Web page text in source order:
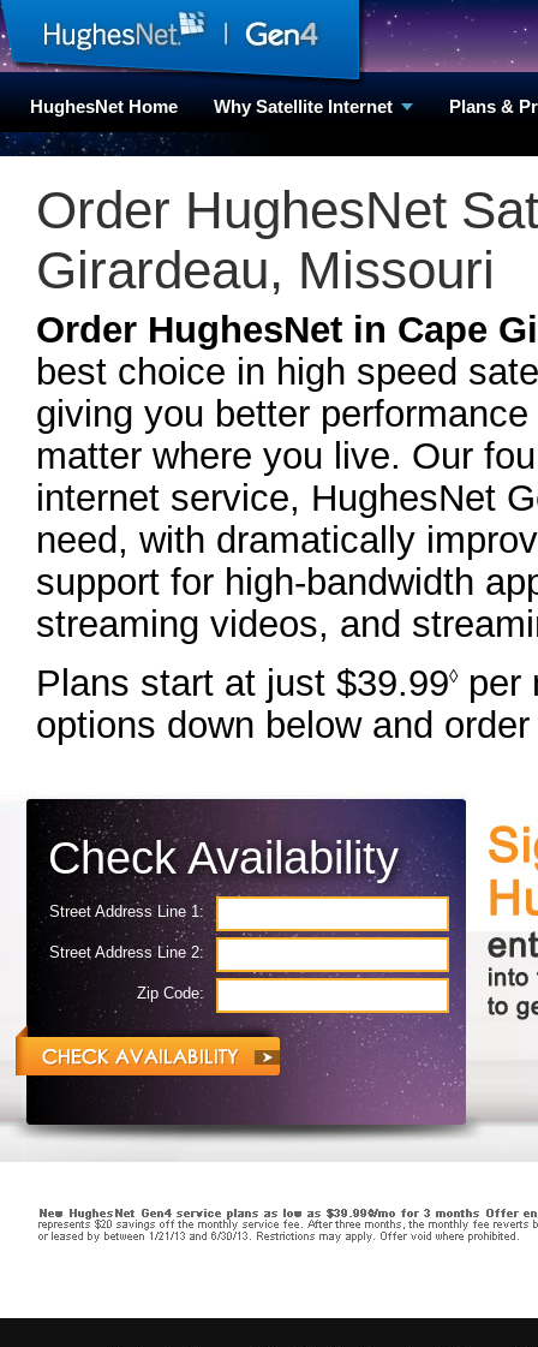
HughesNet Home Why Satellite Internet Plans &
Order HughesNet
Girardeau, Missouri
Order HughesNet in Cape
best choice in high speed
giving you better
matter where you live. Our
internet service, HughesNet
need, with dramatically
support for high-bandwidth
streaming videos, and
Plans start at just $39.99◊per
options down below and
Check Availability
Street Address Line 1:
Street Address Line 2:
Zip Code: